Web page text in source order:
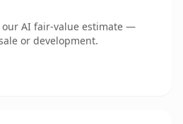
AI fair-value estimate —
or development.